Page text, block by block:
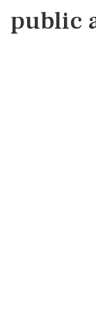
public